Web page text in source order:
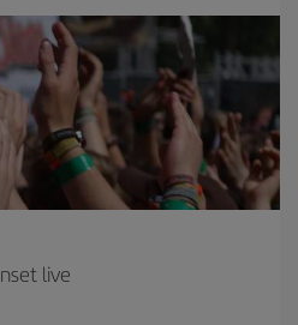
live